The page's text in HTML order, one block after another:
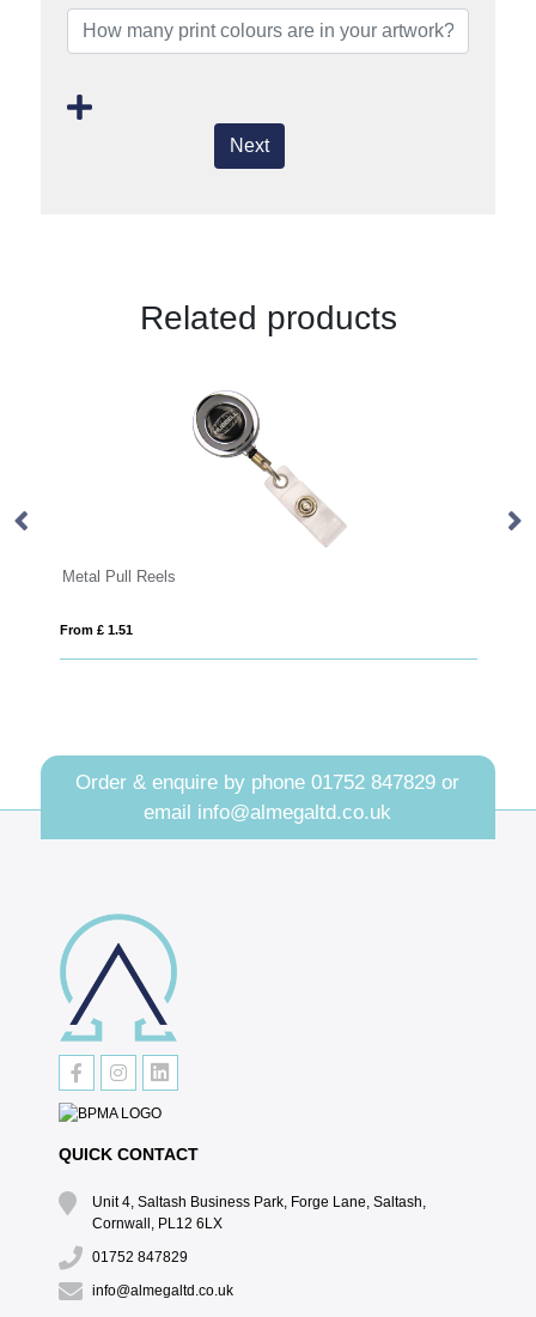
Next
Related products
Metal Pull Reels
From £ 1.51
Order & enquire by phone01752 847829 or
email info@almegaltd.co.uk
QUICK CONTACT
Unit 4, Saltash Business Park, Forge Lane, Saltash,
Cornwall, PL12 6LX
01752 847829
info@almegaltd.co.uk